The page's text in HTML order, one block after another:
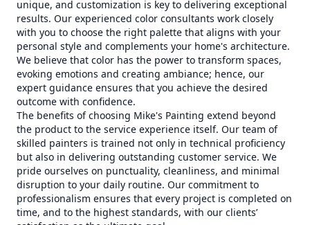
unique, and customization is key to delivering exceptional
results. Our experienced color consultants work closely
with you to choose the right palette that aligns with your
personal style and complements your home's architecture.
We believe that color has the power to transform spaces,
evoking emotions and creating ambiance; hence, our
expert guidance ensures that you achieve the desired
outcome with confidence.
The benefits of choosing Mike's Painting extend beyond
the product to the service experience itself. Our team of
skilled painters is trained not only in technical proficiency
but also in delivering outstanding customer service. We
pride ourselves on punctuality, cleanliness, and minimal
disruption to your daily routine. Our commitment to
professionalism ensures that every project is completed on
time, and to the highest standards, with our clients’